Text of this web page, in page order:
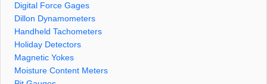
Digital Force Gages
Dillon Dynamometers
Handheld Tachometers
Holiday Detectors
Magnetic Yokes
Moisture Content Meters